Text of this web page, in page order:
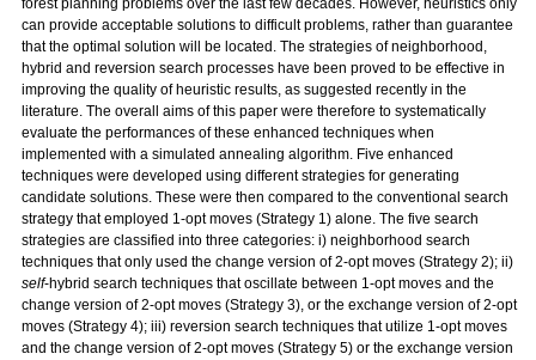
forest planning problems over the last few decades. However, heuristics only
can provide acceptable solutions to difficult problems, rather than guarantee
that the optimal solution will be located. The strategies of neighborhood,
hybrid and reversion search processes have been proved to be effective in
improving the quality of heuristic results, as suggested recently in the
literature. The overall aims of this paper were therefore to systematically
evaluate the performances of these enhanced techniques when
implemented with a simulated annealing algorithm. Five enhanced
techniques were developed using different strategies for generating
candidate solutions. These were then compared to the conventional search
strategy that employed 1-opt moves (Strategy 1) alone. The five search
strategies are classified into three categories: i) neighborhood search
techniques that only used the change version of 2-opt moves (Strategy 2); ii)
self-hybrid search techniques that oscillate between 1-opt moves and the
change version of 2-opt moves (Strategy 3), or the exchange version of 2-opt
moves (Strategy 4); iii) reversion search techniques that utilize 1-opt moves
and the change version of 2-opt moves (Strategy 5) or the exchange version